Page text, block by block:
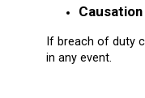
Causation
If breach of duty
in any event.